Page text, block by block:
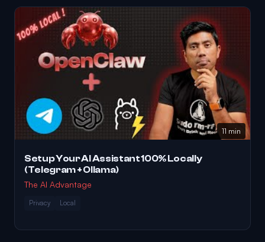
11 min
Setup Your AI Assistant 100% Locally
(Telegram + Ollama)
The AI Advantage
Privacy Local